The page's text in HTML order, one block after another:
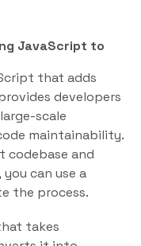
JavaScript to
that adds
developers
scale
maintainability.
codebase and
can use a
the process.
takes